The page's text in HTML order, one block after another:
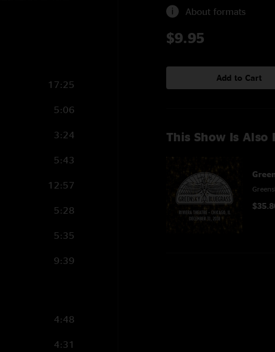
17:25
5:06
3:24
5:43
12:57
5:28
5:35
9:39
4:48
4:31
About formats
$9.95
Add to Cart
This Show Is Also